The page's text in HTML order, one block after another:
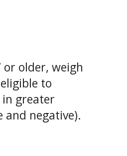
or older, weigh
to
greater
and negative).